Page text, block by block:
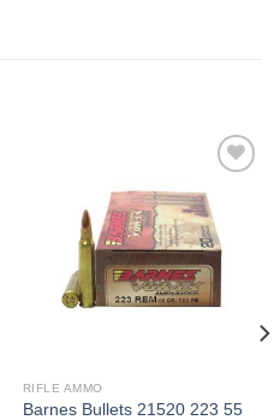
RIFLE AMMO
Barnes Bullets 21520 223 55